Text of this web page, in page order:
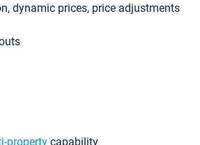
dynamic prices, price adjustments
property capability